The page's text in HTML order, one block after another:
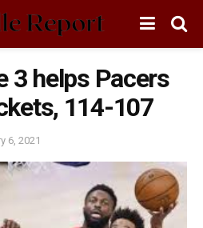
3 helps Pacers
114-107
6, 2021